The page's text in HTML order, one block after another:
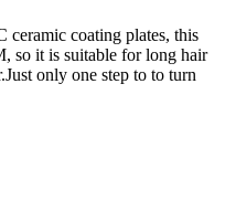
ceramic coating plates, this
so it is suitable for long hair
only one step to to turn